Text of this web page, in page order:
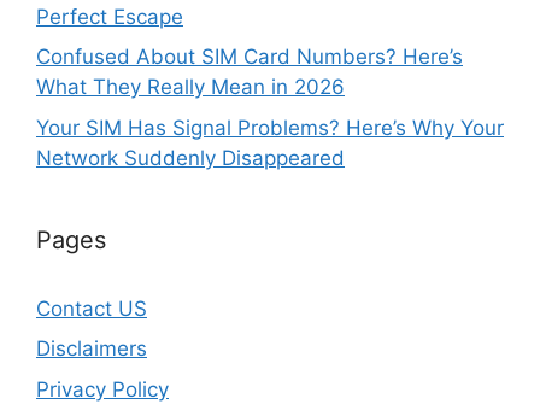
Perfect Escape
Confused About SIM Card Numbers? Here’s
What They Really Mean in 2026
Your SIM Has Signal Problems? Here’s Why Your
Network Suddenly Disappeared
Pages
Contact US
Disclaimers
Privacy Policy